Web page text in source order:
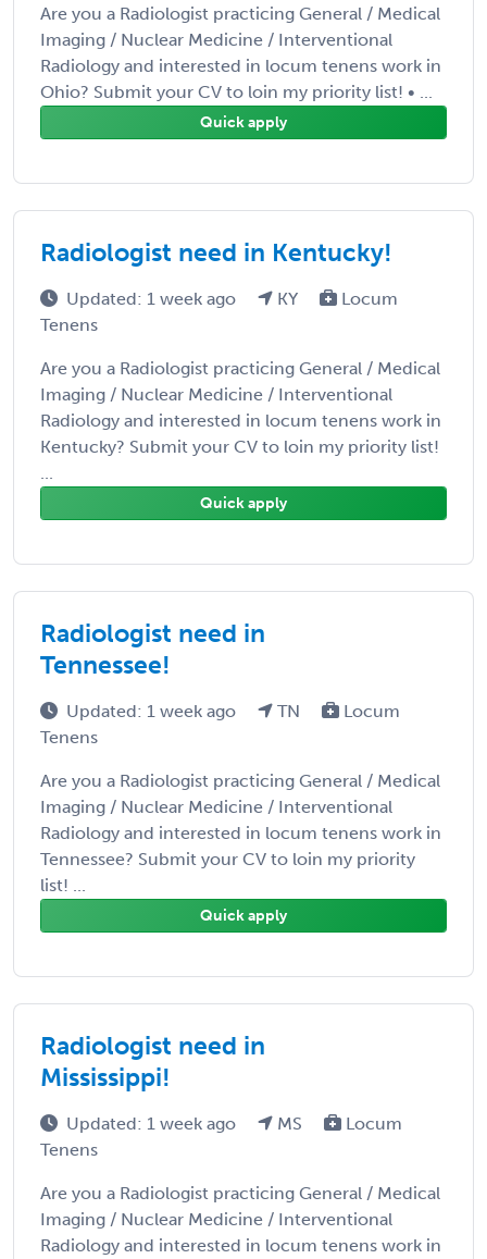
Are you a Radiologist practicing General / Medical
Imaging / Nuclear Medicine / Interventional
Radiology and interested in locum tenens work in
Ohio? Submit your CV to loin my priority list! • ...
Quick apply
Radiologist need in Kentucky!
Updated: 1 week ago KY
Locum
Tenens
Are you a Radiologist practicing General / Medical
Imaging / Nuclear Medicine / Interventional
Radiology and interested in locum tenens work in
Kentucky? Submit your CV to loin my priority list!
...
Quick apply
Radiologist need in
Tennessee!
Updated: 1 week ago TN
Locum
Tenens
Are you a Radiologist practicing General / Medical
Imaging / Nuclear Medicine / Interventional
Radiology and interested in locum tenens work in
Tennessee? Submit your CV to loin my priority
list! ...
Quick apply
Radiologist need in
Mississippi!
Updated: 1 week ago MS
Locum
Tenens
Are you a Radiologist practicing General / Medical
Imaging / Nuclear Medicine / Interventional
Radiology and interested in locum tenens work in